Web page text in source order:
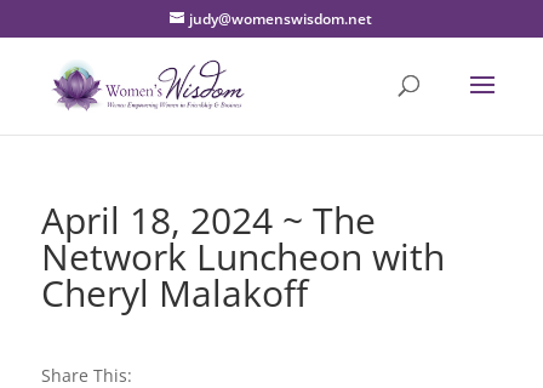
judy@womenswisdom.net
April 18, 2024 ~ The
Network Luncheon with
Cheryl Malakoff
Share This: